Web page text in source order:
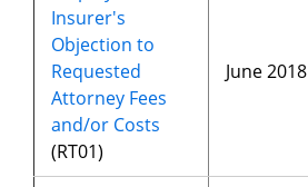
Insurer's
Objection to
Requested
Attorney Fees
and/or Costs
(RT01)
June 2018